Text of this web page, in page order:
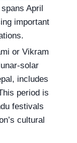
April
important
or Vikram
solar
includes
period is
festivals
cultural